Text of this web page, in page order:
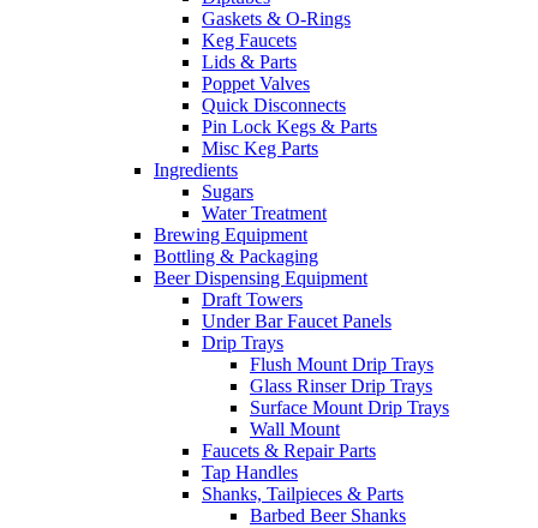
Gaskets & O-Rings
Keg Faucets
Lids & Parts
Poppet Valves
Quick Disconnects
Pin Lock Kegs & Parts
Misc Keg Parts
Ingredients
Sugars
Water Treatment
Brewing Equipment
Bottling & Packaging
Beer Dispensing Equipment
Draft Towers
Under Bar Faucet Panels
Drip Trays
Flush Mount Drip Trays
Glass Rinser Drip Trays
Surface Mount Drip Trays
Wall Mount
Faucets & Repair Parts
Tap Handles
Shanks, Tailpieces & Parts
Barbed Beer Shanks